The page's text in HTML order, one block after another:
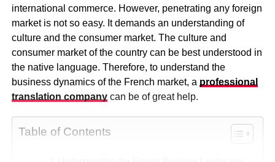
international commerce. However, penetrating any foreign
market is not so easy. It demands an understanding of
culture and the consumer market. The culture and
consumer market of the country can be best understood in
the native language. Therefore, to understand the
business dynamics of the French market, a professional
translation companycan be of great help.
Table of Contents